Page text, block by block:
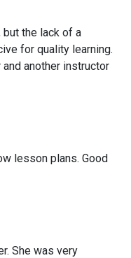
the lack of a
for quality learning.
another instructor
lesson plans. Good
She was very